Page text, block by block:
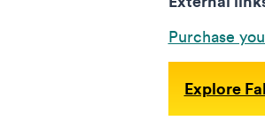
Purchase
Explore